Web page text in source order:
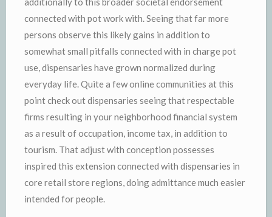
connected with pot work with. Seeing that far more
persons observe this likely gains in addition to
somewhat small pitfalls connected with in charge pot
use, dispensaries have grown normalized during
everyday life. Quite a few online communities at this
point check out dispensaries seeing that respectable
firms resulting in your neighborhood financial system
as a result of occupation, income tax, in addition to
tourism. That adjust with conception possesses
inspired this extension connected with dispensaries in
core retail store regions, doing admittance much easier
intended for people.